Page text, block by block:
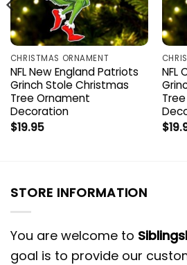
CHRISTMAS ORNAMENT
NFL New England Patriots
Grinch Stole Christmas
Tree Ornament
Decoration
$19.95
NFL
$
STORE INFORMATION
You are welcome to
goal is to provide our